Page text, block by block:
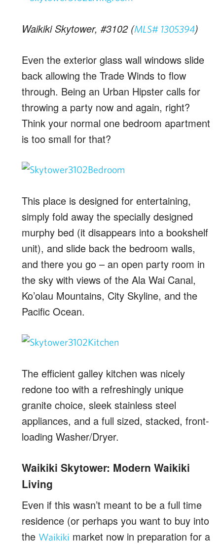
Waikiki Skytower, #3102 (MLS# 1305394)
Even the exterior glass wall windows slide
back allowing the Trade Winds to flow
through. Being an Urban Hipster calls for
throwing a party now and again, right?
Think your normal one bedroom apartment
is too small for that?
This place is designed for entertaining,
simply fold away the specially designed
murphy bed (it disappears into a bookshelf
unit), and slide back the bedroom walls,
and there you go – an open party room in
the sky with views of the Ala Wai Canal,
Ko’olau Mountains, City Skyline, and the
Pacific Ocean.
The efficient galley kitchen was nicely
redone too with a refreshingly unique
granite choice, sleek stainless steel
appliances, and a full sized, stacked, front-
loading Washer/Dryer.
Waikiki Skytower: Modern Waikiki
Living
Even if this wasn’t meant to be a full time
residence (or perhaps you want to buy into
the Waikiki market now in preparation for a